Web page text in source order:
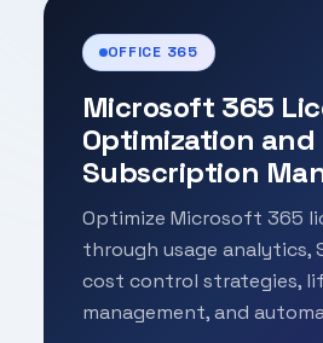
OFFICE 365
Microsoft 365
Optimization and
Subscription
Optimize Microsoft 365
through usage analytics,
cost control strategies,
management, and